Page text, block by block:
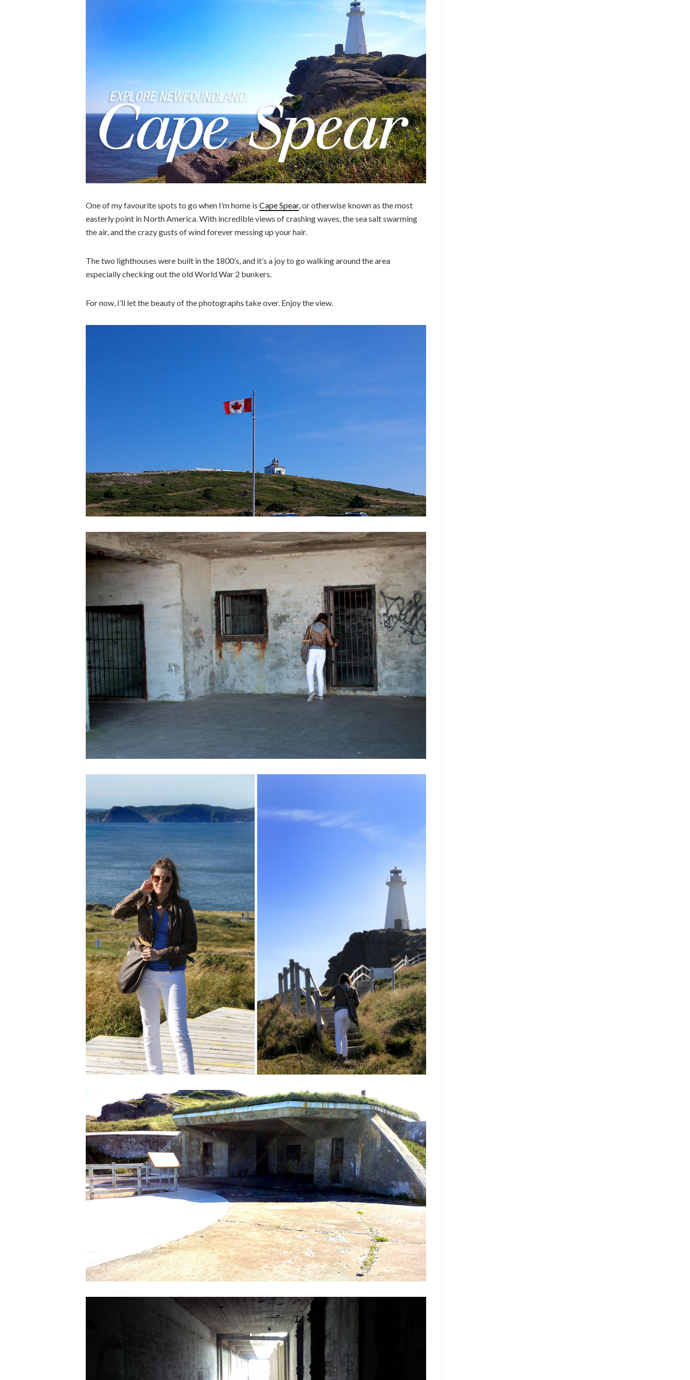
One of my favourite spots to go when I’m home is Cape Spear, or otherwise known as the most
easterly point in North America. With incredible views of crashing waves, the sea salt swarming
the air, and the crazy gusts of wind forever messing up your hair.
The two lighthouses were built in the 1800’s, and it’s a joy to go walking around the area
especially checking out the old World War 2 bunkers.
For now, I’ll let the beauty of the photographs take over. Enjoy the view.